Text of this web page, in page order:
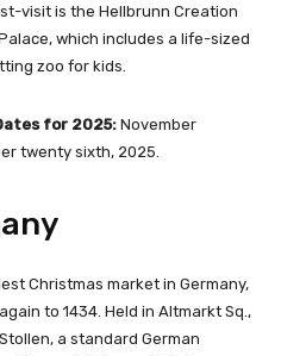
visit is the Hellbrunn Creation
which includes a life-sized
zoo for kids.
for 2025: November
twenty sixth, 2025.
Christmas market in Germany,
to 1434. Held in Altmarkt Sq.,
a standard German